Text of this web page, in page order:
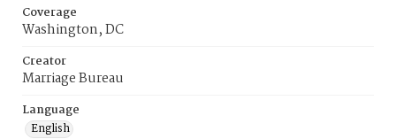
Coverage
Washington, DC
Creator
Marriage Bureau
Language
English